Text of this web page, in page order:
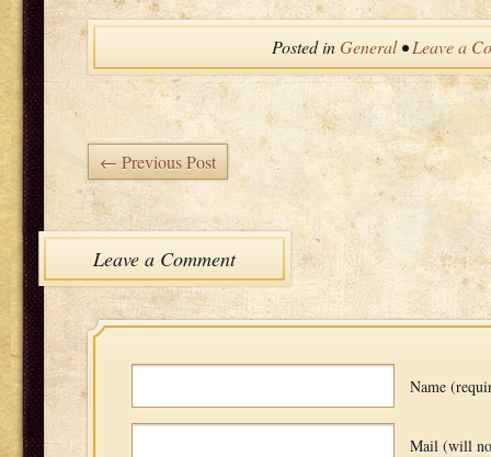
Posted inGeneral•Leave a
← Previous Post
Leave a Comment
Name
Mail (will